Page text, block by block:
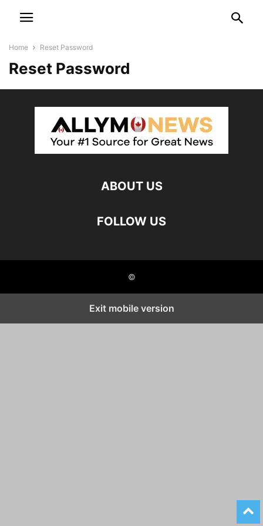
Home Reset Password
Reset Password
ABOUT US
FOLLOW US
©
Exit mobile version